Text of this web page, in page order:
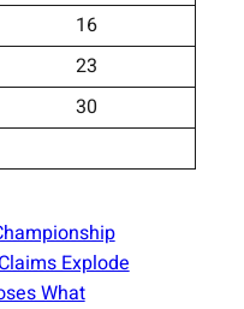
16
23
30
Explode
What